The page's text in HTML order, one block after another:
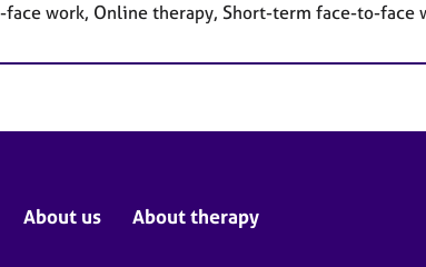
work, Online therapy, Short-term face-to-face
About us About therapy